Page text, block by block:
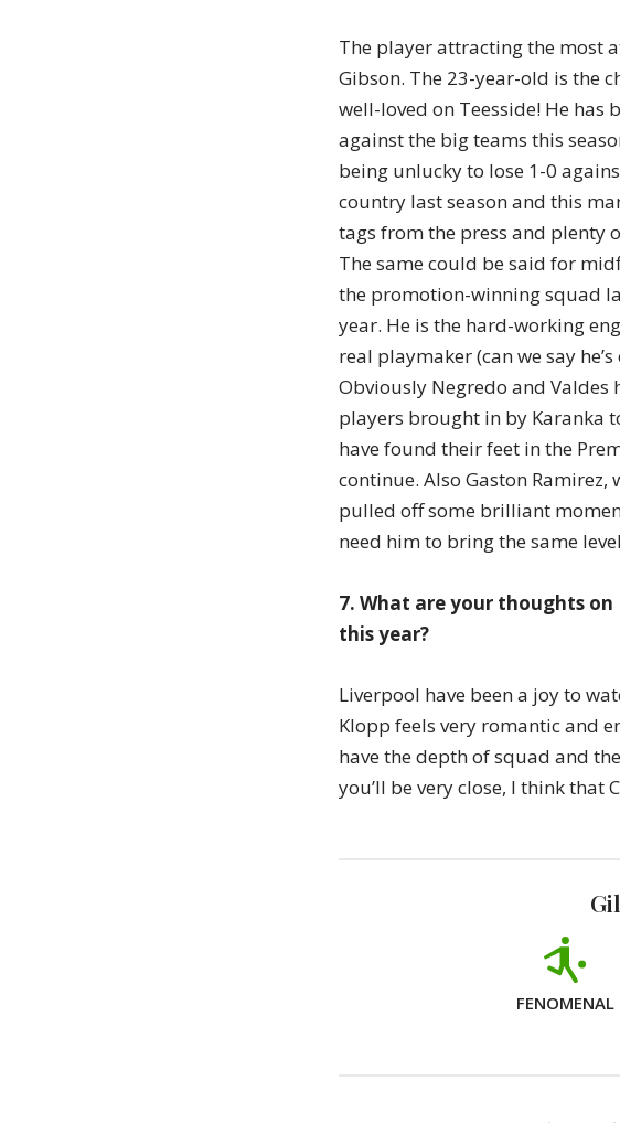
The player attracting the most
Gibson. The 23-year-old is the
well-loved on Teesside! He has
against the big teams this
being unlucky to lose 1-0
country last season and this
tags from the press and
The same could be said for
the promotion-winning squad
year. He is the hard-working
real playmaker (can we say
Obviously Negredo and Valdes
players brought in by Karanka
have found their feet in the
continue. Also Gaston
pulled off some brilliant
need him to bring the same
7. What are your thoughts
this year?
Liverpool have been a joy to
Klopp feels very romantic and
have the depth of squad and
you’ll be very close, I think that
FENOMENAL